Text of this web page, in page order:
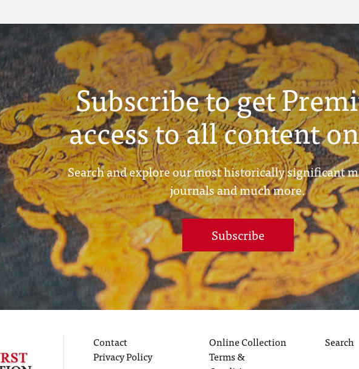
Subscribe to get
access to all content
Search and explore our most historically significant
journals and much more.
Subscribe
Contact
Privacy Policy
Online Collection
Terms &
Search